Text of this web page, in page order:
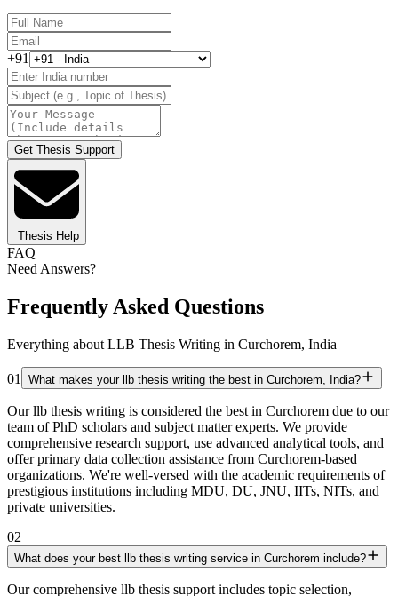
+91
Get Thesis Support
Thesis Help
FAQ
Need Answers?
Frequently Asked Questions
Everything about LLB Thesis Writing in Curchorem, India
01 What makes your llb thesis writing the best in Curchorem, India?
Our llb thesis writing is considered the best in Curchorem due to our
team of PhD scholars and subject matter experts. We provide
comprehensive research support, use advanced analytical tools, and
offer primary data collection assistance from Curchorem-based
organizations. We're well-versed with the academic requirements of
prestigious institutions including MDU, DU, JNU, IITs, NITs, and
private universities.
02
What does your best llb thesis writing service in Curchorem include?
Our comprehensive llb thesis support includes topic selection,